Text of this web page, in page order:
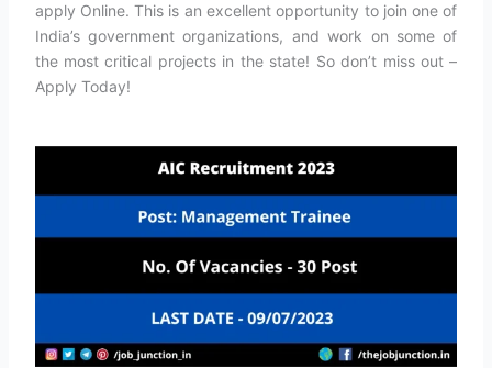
apply Online. This is an excellent opportunity to join one of
India’s government organizations, and work on some of
the most critical projects in the state! So don’t miss out –
Apply Today!